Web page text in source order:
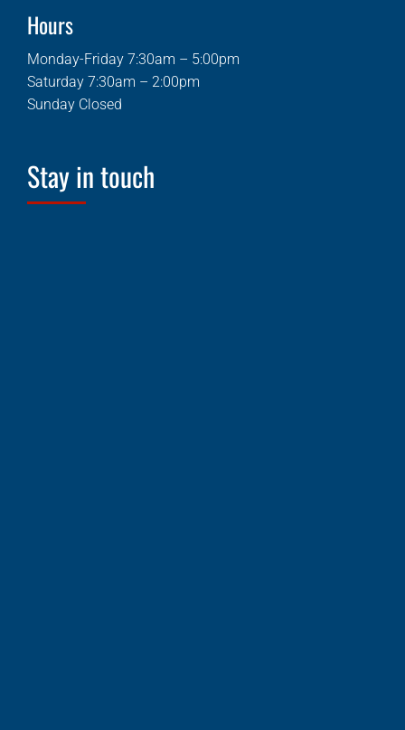
Hours
Monday-Friday 7:30am – 5:00pm
Saturday 7:30am – 2:00pm
Sunday Closed
Stay in touch